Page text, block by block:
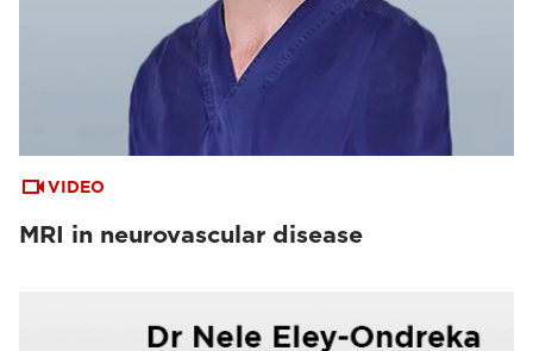
VIDEO
MRI in neurovascular disease